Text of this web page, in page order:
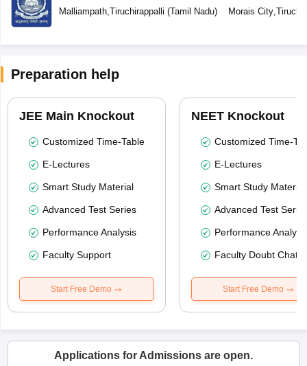
Malliampath,Tiruchirappalli (Tamil Nadu) Morais City,
Preparation help
JEE Main Knockout
Customized Time-Table
E-Lectures
Smart Study Material
Advanced Test Series
Performance Analysis
Faculty Support
Start Free Demo
NEET Knockout
Customized Time-
E-Lectures
Smart Study Material
Advanced Test
Performance
Faculty Doubt Chat
Start Free Demo
Applications for Admissions are open.